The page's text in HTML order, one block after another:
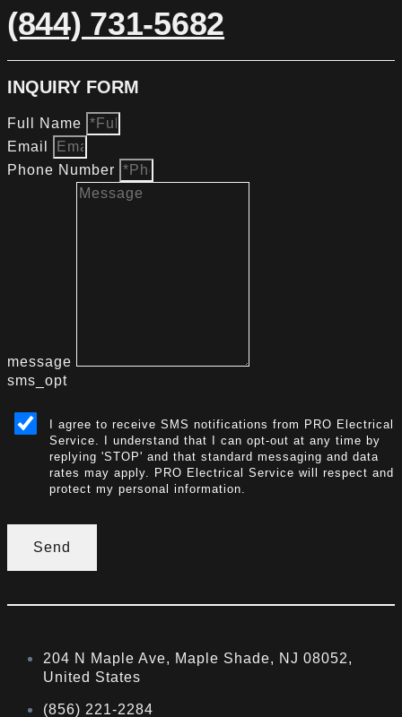
(844) 731-5682
INQUIRY FORM
Full Name
Email
Phone Number
message
sms_opt
I agree to receive SMS notifications from PRO Electrical
Service. I understand that I can opt-out at any time by
replying 'STOP' and that standard messaging and data
rates may apply. PRO Electrical Service will respect and
protect my personal information.
Send
204 N Maple Ave, Maple Shade, NJ 08052,
United States
(856) 221-2284